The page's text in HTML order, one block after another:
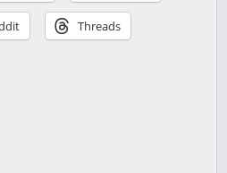
Threads